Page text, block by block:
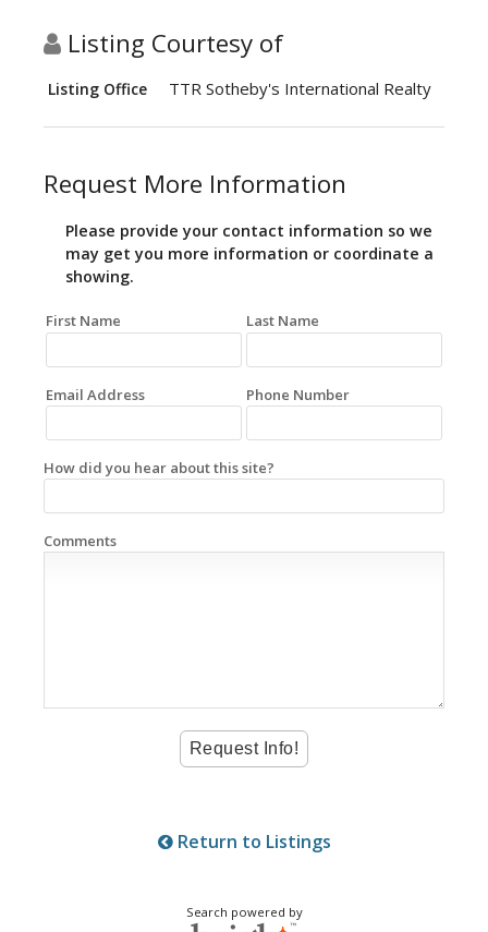
Listing Courtesy of
Listing Office TTR Sotheby's International Realty
Request More Information
Please provide your contact information so we
may get you more information or coordinate a
showing.
First Name Last Name
Email Address Phone Number
How did you hear about this site?
Comments
Return to Listings
Search powered by